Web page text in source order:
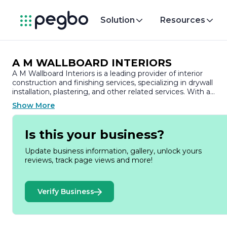
Solution Resources
A M WALLBOARD INTERIORS
A M Wallboard Interiors is a leading provider of interior
construction and finishing services, specializing in drywall
installation, plastering, and other related services. With a
commitment to quality craftsmanship and customer
satisfaction, the company has established a strong reputation
in the industry, serving both residential and commercial
clients.
Founded on the principles of integrity and excellence, A M
Wallboard Interiors prides itself on its skilled workforce, which
is equipped with extensive experience and knowledge in the
delivering projects on time and within budget, ensuring that
every client’s vision is realized with precision and care.
The company offers a comprehensive range of services,
Show More
Is this your business?
Update business information, gallery, unlock yours
reviews, track page views and more!
Verify Business